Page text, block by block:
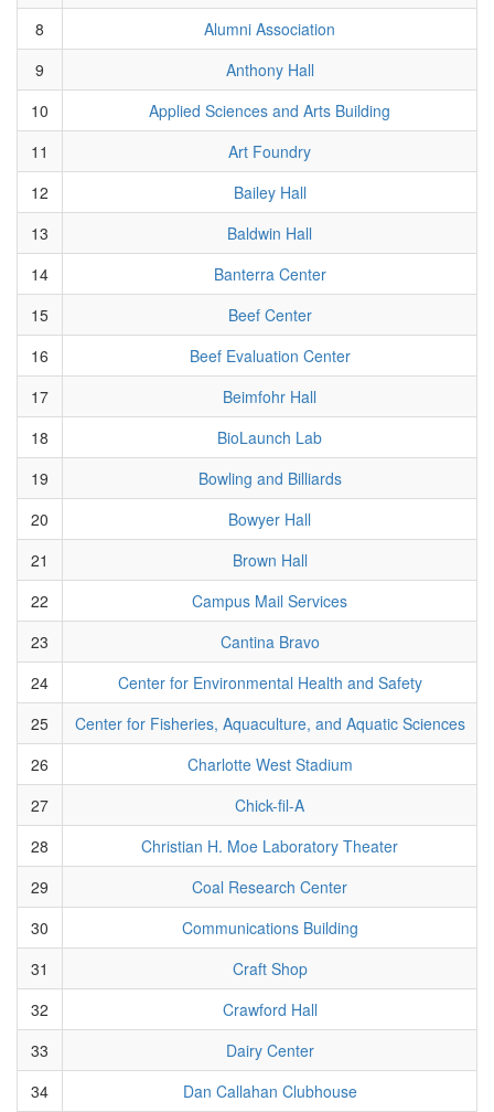
8
Alumni Association
9
Anthony Hall
10
Applied Sciences and Arts Building
11
Art Foundry
12
Bailey Hall
13
Baldwin Hall
14
Banterra Center
15
Beef Center
16
Beef Evaluation Center
17
Beimfohr Hall
18
BioLaunch Lab
19
Bowling and Billiards
20
Bowyer Hall
21
Brown Hall
22
Campus Mail Services
23
Cantina Bravo
24
Center for Environmental Health and Safety
25
Center for Fisheries, Aquaculture, and Aquatic Sciences
26
Charlotte West Stadium
27
Chick-fil-A
28
Christian H. Moe Laboratory Theater
29
Coal Research Center
30
Communications Building
31
Craft Shop
32
Crawford Hall
33
Dairy Center
34
Dan Callahan Clubhouse